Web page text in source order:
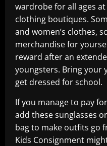
wardrobe for all ages
clothing boutiques.
and women’s clothes,
merchandise for
reward after an
youngsters. Bring your
get dressed for school.
If you manage to pay
add these sunglasses
bag to make outfits go
Kids Consignment